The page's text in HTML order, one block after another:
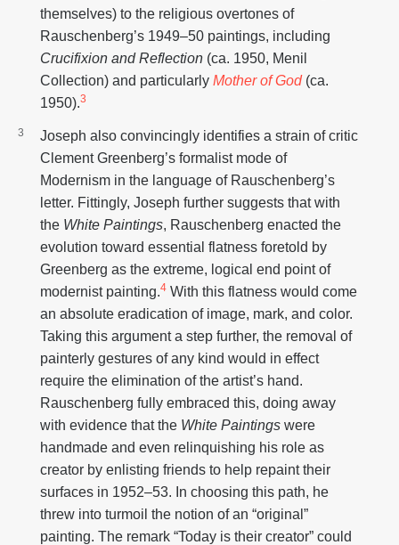
themselves) to the religious overtones of
Rauschenberg’s 1949–50 paintings, including
Crucifixion and Reflection (ca. 1950, Menil
Collection) and particularly Mother of God(ca.
1950).3
Joseph also convincingly identifies a strain of critic
Clement Greenberg’s formalist mode of
Modernism in the language of Rauschenberg’s
letter. Fittingly, Joseph further suggests that with
the White Paintings, Rauschenberg enacted the
evolution toward essential flatness foretold by
Greenberg as the extreme, logical end point of
modernist painting.4 With this flatness would come
an absolute eradication of image, mark, and color.
Taking this argument a step further, the removal of
painterly gestures of any kind would in effect
require the elimination of the artist’s hand.
Rauschenberg fully embraced this, doing away
with evidence that the White Paintings were
handmade and even relinquishing his role as
creator by enlisting friends to help repaint their
surfaces in 1952–53. In choosing this path, he
threw into turmoil the notion of an “original”
painting. The remark “Today is their creator” could